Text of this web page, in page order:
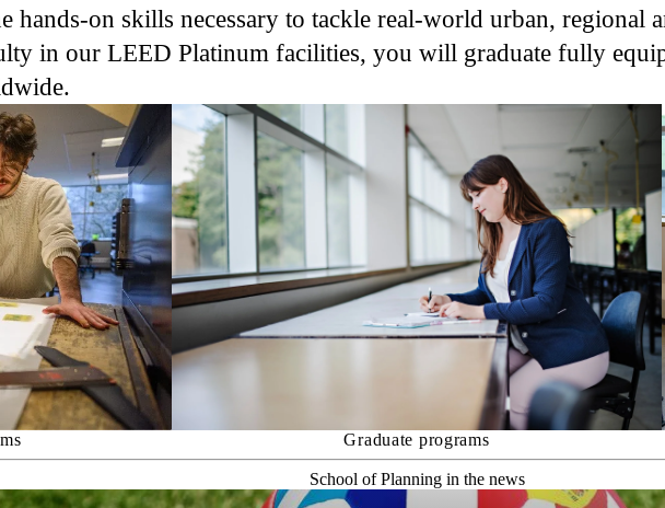
hands-on skills necessary to tackle real-world urban, regional
in our LEED Platinum facilities, you will graduate fully
Graduate programs
School of Planning in the news